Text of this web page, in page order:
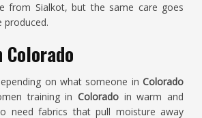
from Sialkot, but the same care goes
produced.
on what someone in Colorado
training in Colorado in warm and
need fabrics that pull moisture away